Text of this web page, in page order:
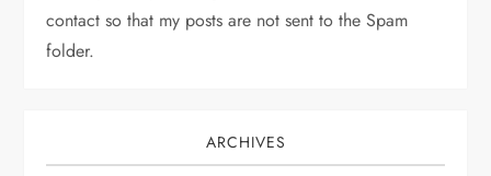
contact so that my posts are not sent to the Spam
folder.
ARCHIVES